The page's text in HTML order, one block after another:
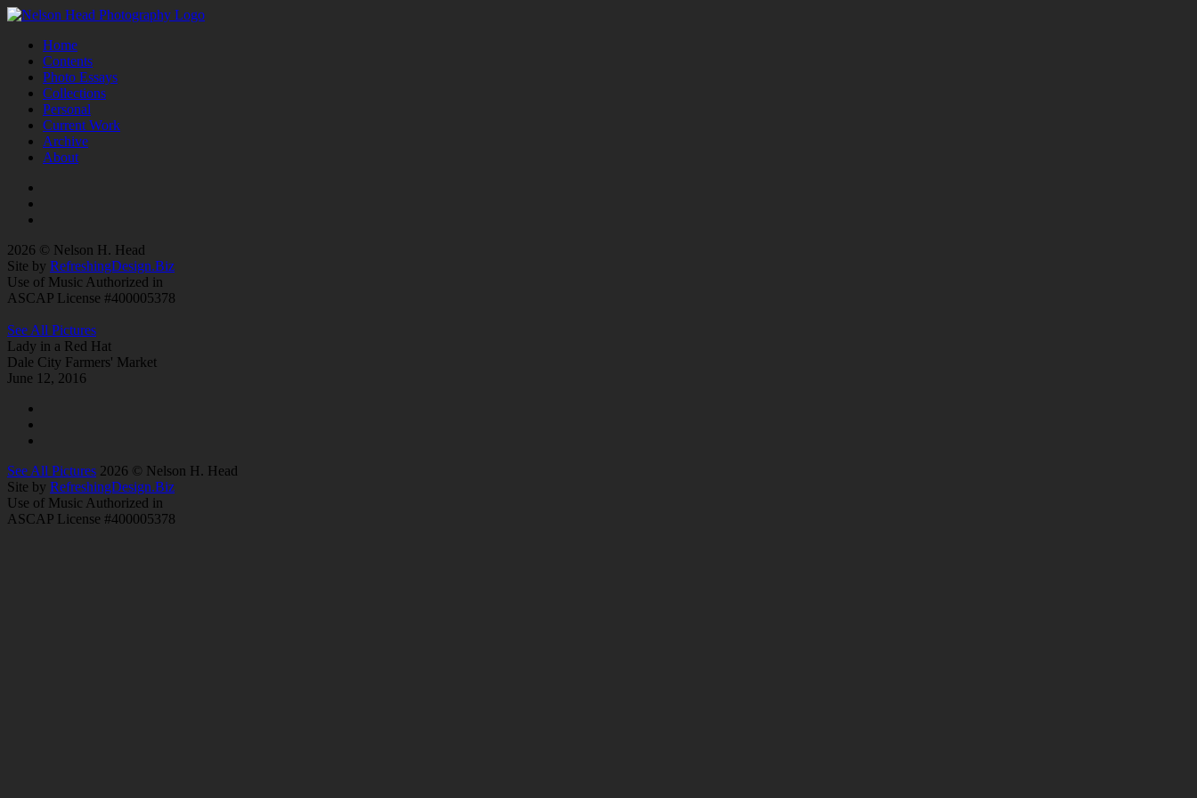
Home
Contents
Photo Essays
Collections
Personal
Current Work
Archive
About
2026 © Nelson H. Head
Site by RefreshingDesign.Biz
Use of Music Authorized in
ASCAP License #400005378
See All Pictures
Lady in a Red Hat
Dale City Farmers' Market
June 12, 2016
See All Pictures 2026 © Nelson H. Head
Site by RefreshingDesign.Biz
Use of Music Authorized in
ASCAP License #400005378